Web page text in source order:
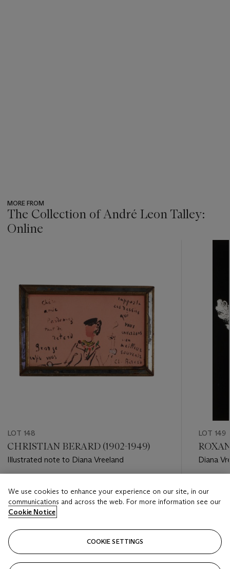
MORE FROM
The Collection of André Leon Talley:
Online
LOT 148
CHRISTIAN BERARD (1902-1949)
Illustrated note to Diana Vreeland
USD 500 - USD 800
Closed
LOT 149
Diana
USD
We use cookies to enhance your experience on our site, in our
communications and across the web. For more information see our
Cookie Notice
COOKIE SETTINGS